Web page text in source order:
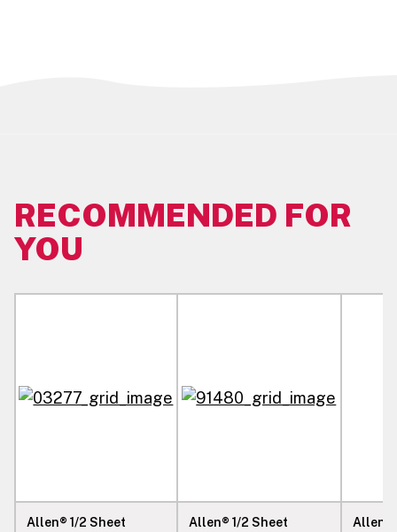
RECOMMENDED FOR
YOU
Allen® 1/2 Sheet
Allen® 1/2 Sheet
Allen®